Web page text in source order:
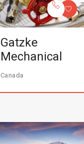
Gatzke
Mechanical
Canada